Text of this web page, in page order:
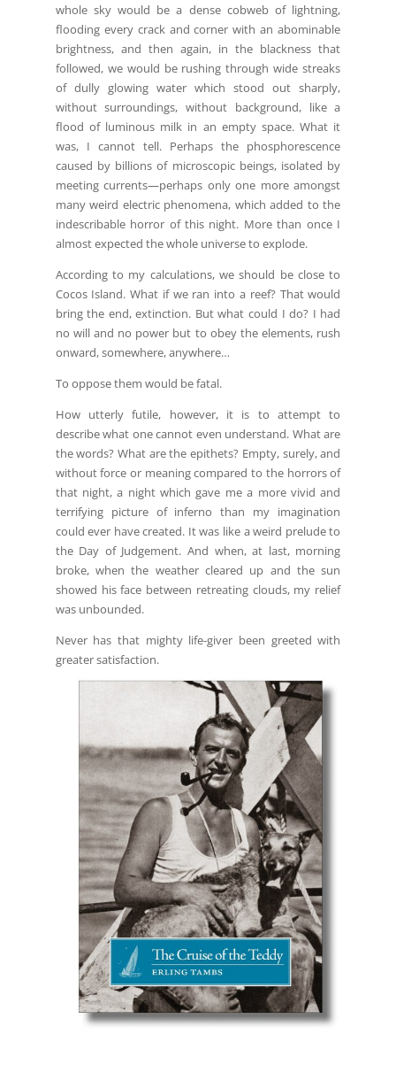
whole sky would be a dense cobweb of lightning,
flooding every crack and corner with an abominable
brightness, and then again, in the blackness that
followed, we would be rushing through wide streaks
of dully glowing water which stood out sharply,
without surroundings, without background, like a
flood of luminous milk in an empty space. What it
was, I cannot tell. Perhaps the phosphorescence
caused by billions of microscopic beings, isolated by
meeting currents—perhaps only one more amongst
many weird electric phenomena, which added to the
indescribable horror of this night. More than once I
almost expected the whole universe to explode.
According to my calculations, we should be close to
Cocos Island. What if we ran into a reef? That would
bring the end, extinction. But what could I do? I had
no will and no power but to obey the elements, rush
onward, somewhere, anywhere…
To oppose them would be fatal.
How utterly futile, however, it is to attempt to
describe what one cannot even understand. What are
the words? What are the epithets? Empty, surely, and
without force or meaning compared to the horrors of
that night, a night which gave me a more vivid and
terrifying picture of inferno than my imagination
could ever have created. It was like a weird prelude to
the Day of Judgement. And when, at last, morning
broke, when the weather cleared up and the sun
showed his face between retreating clouds, my relief
was unbounded.
Never has that mighty life-giver been greeted with
greater satisfaction.